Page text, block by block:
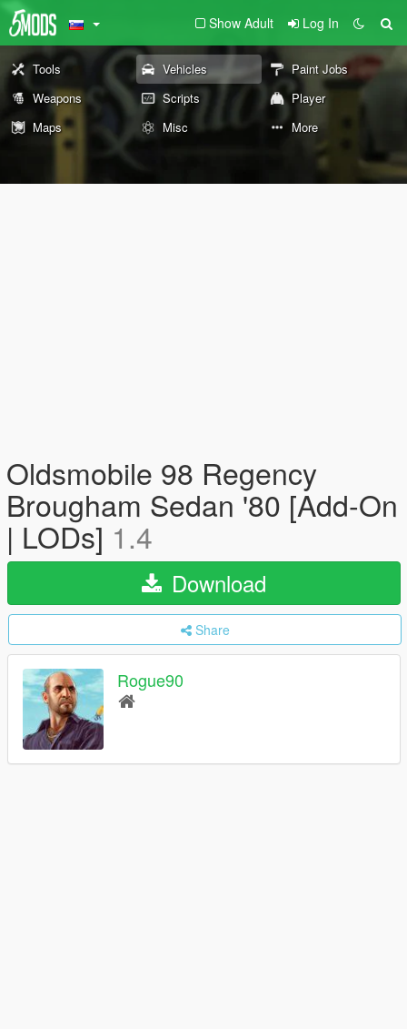
Show Adult Log In
Tools Vehicles
Paint Jobs
Weapons
Scripts
Player
Maps
Misc More
Oldsmobile 98 Regency
Brougham Sedan '80 [Add-On
| LODs] 1.4
Download
Share
Rogue90